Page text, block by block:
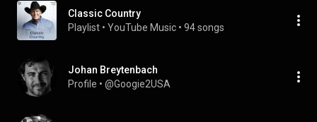
Classic Country
Playlist • YouTube Music • 94 songs
Johan Breytenbach
Profile • @Googie2USA